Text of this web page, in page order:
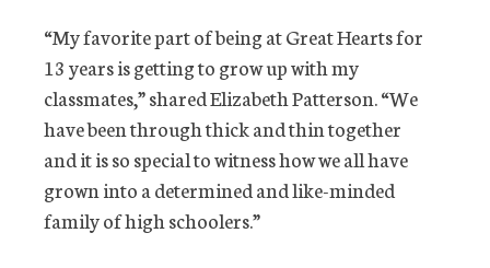
“My favorite part of being at Great Hearts for
13 years is getting to grow up with my
classmates,” shared Elizabeth Patterson. “We
have been through thick and thin together
and it is so special to witness how we all have
grown into a determined and like-minded
family of high schoolers.”